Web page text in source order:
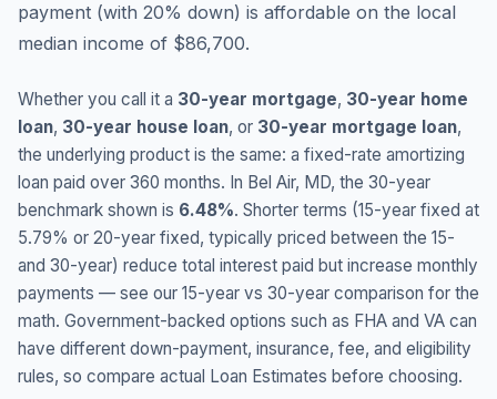
payment (with 20% down) is affordable on the local
median income of $86,700.
Whether you call it a 30-year mortgage, 30-year home
loan, 30-year house loan, or 30-year mortgage loan,
the underlying product is the same: a fixed-rate amortizing
loan paid over 360 months. In Bel Air, MD, the 30-year
benchmark shown is 6.48%. Shorter terms (15-year fixed at
5.79% or 20-year fixed, typically priced between the 15-
and 30-year) reduce total interest paid but increase monthly
payments — see our 15-year vs 30-year comparison for the
math. Government-backed options such as FHA and VA can
have different down-payment, insurance, fee, and eligibility
rules, so compare actual Loan Estimates before choosing.